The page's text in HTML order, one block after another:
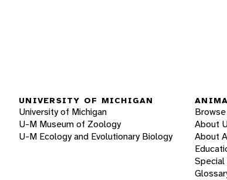
UNIVERSITY OF MICHIGAN
University of Michigan
U-M Museum of Zoology
U-M Ecology and Evolutionary Biology
About
About